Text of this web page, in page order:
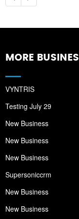
MORE
VYNTRIS
Testing July 29
New Business
New Business
New Business
Supersoniccrm
New Business
New Business